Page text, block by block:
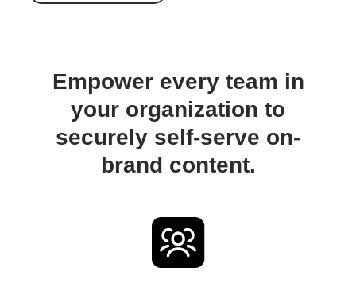
Empower every team in
your organization to
securely self-serve on-
brand content.